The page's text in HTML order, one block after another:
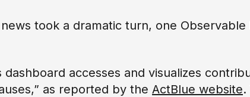
took a dramatic turn, one
dashboard accesses and visualizes
as reported by the ActBlue website.